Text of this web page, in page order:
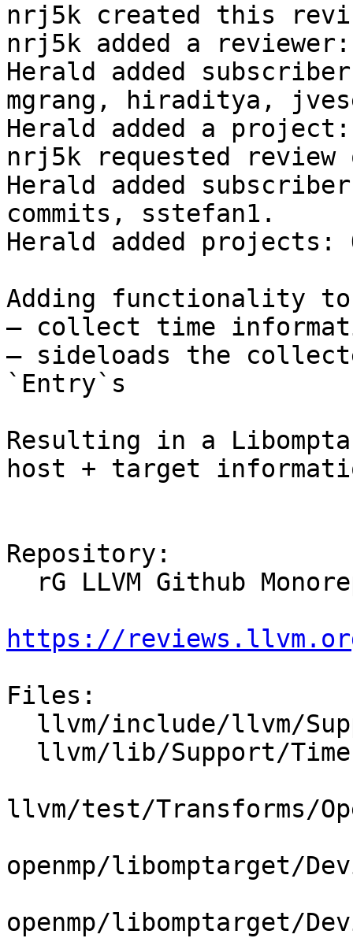
nrj5k created this
nrj5k added a
Herald added
mgrang, hiraditya,
Herald added a
nrj5k requested
Herald added
commits, sstefan1.
Herald added projects:
Adding functionality
— collect time
— sideloads the
`Entry`s
Resulting in a
host + target
Repository:
https://
Files:
llvm/test/Transforms/
openmp/libomptarget/
openmp/libomptarget/